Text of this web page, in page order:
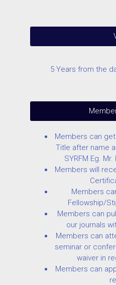
5 Years from the
Members can
Title after name
SYRFM Eg.
Members will
Members
Fellowship/
Members can
our journals
Members can
seminar or
waiver in
Members can